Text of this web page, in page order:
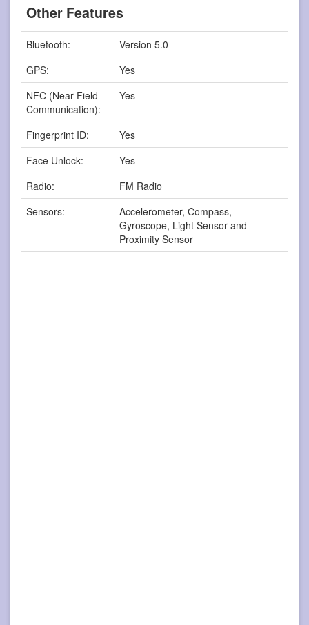
Other Features
Bluetooth:
Version 5.0
GPS:
Yes
NFC (Near Field
Communication):
Yes
Fingerprint ID:
Yes
Face Unlock:
Yes
Radio:
FM Radio
Sensors:
Accelerometer, Compass,
Gyroscope, Light Sensor and
Proximity Sensor